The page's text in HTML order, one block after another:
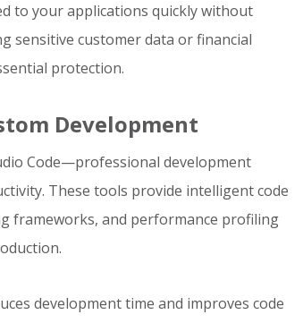
to your applications quickly without
sensitive customer data or financial
protection.
Development
Code—professional development
These tools provide intelligent code
frameworks, and performance profiling
development time and improves code